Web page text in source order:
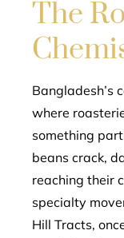
The
Bangladesh’s
where
something
beans crack,
reaching their
specialty
Hill Tracts,